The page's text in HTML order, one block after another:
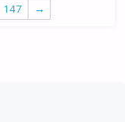
147 →